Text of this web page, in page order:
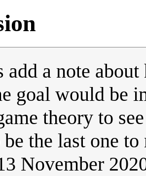
add a note
goal would be
theory to
the last one
November